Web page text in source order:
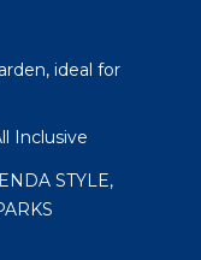
ideal for
Inclusive
STYLE,